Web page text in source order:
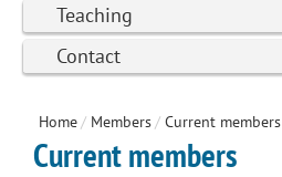
Teaching
Contact
Home/ Members/ Current members
Current members